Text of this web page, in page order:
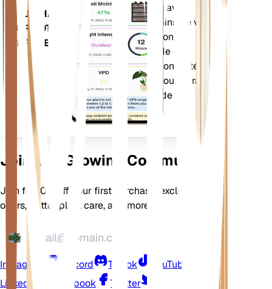
TÉLÉCHARGEZ
SUR VOTRE
APPAREIL
pour vous informer avec
précision des besoins de vos
plantes. L'application est
également dotée de
nombreuses fonctionnalités
supplémentaires pour garantir
l'épanouissement de vos
plantes.
Join Our Growing Community
Join for 10% off your first purchase, exclusive
offers, better plant care, and more
Instagram Discord TikTok
YouTube
LinkedIn
Facebook Twitter